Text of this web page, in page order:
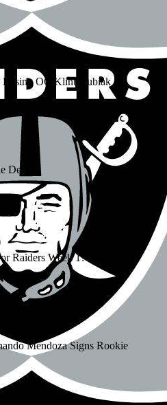
Losing OC Klint Kubiak
Deal
Raiders Week 1?
Mendoza Signs Rookie